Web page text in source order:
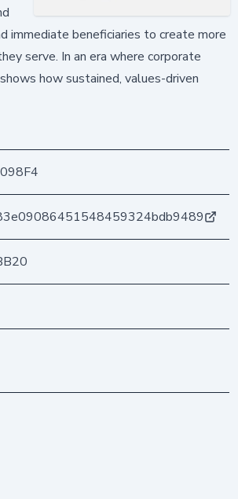
immediate beneficiaries to create more
serve. In an era where corporate
how sustained, values-driven